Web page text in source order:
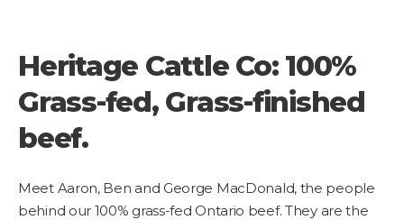
Heritage Cattle Co: 100%
Grass-fed, Grass-finished
beef.
Meet Aaron, Ben and George MacDonald, the people
behind our 100% grass-fed Ontario beef. They are the